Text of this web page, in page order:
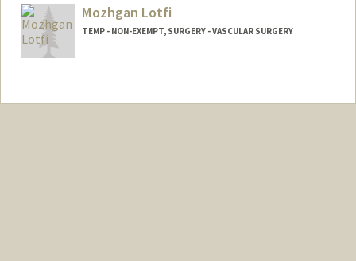
Mozhgan Lotfi
TEMP - NON-EXEMPT, SURGERY - VASCULAR SURGERY